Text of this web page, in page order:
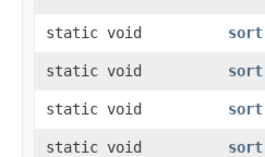
static void sort
static void sort
static void sort
static void sort